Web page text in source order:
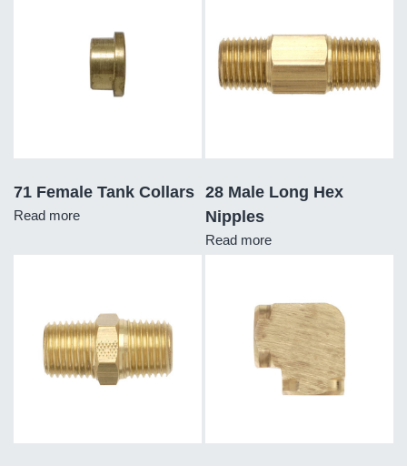
71 Female Tank Collars
Read more
28 Male Long Hex
Nipples
Read more